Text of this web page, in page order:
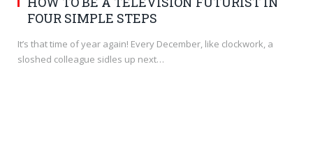
FOUR SIMPLE STEPS
It’s that time of year again! Every December, like clockwork, a
sloshed colleague sidles up next…